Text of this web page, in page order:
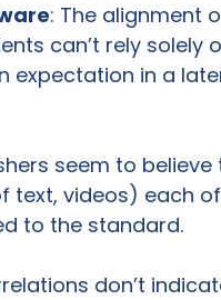
: The alignment
can’t rely
expectation in a
seem to
text, videos) each
to the standard.
don’t